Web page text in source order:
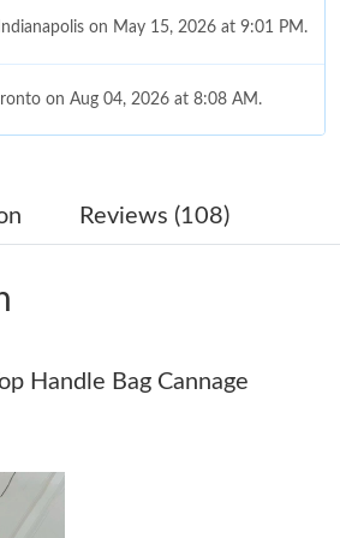
on May 15, 2026 at 9:01 PM.
on Aug 04, 2026 at 8:08 AM.
Kong on Aug 05, 2026 at 2:47 PM.
D.C. on Jul 23, 2026 at 8:31
on May 27, 2026 at 11:36 PM.
on May 17, 2026 at 12:24 PM.
Reviews (108)
Handle Bag Cannage